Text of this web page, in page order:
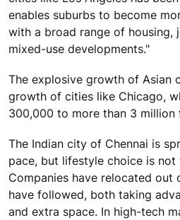
enables suburbs to become
with a broad range of housing,
mixed-use developments."
The explosive growth of Asian
growth of cities like Chicago,
300,000 to more than 3 million
The Indian city of Chennai is
pace, but lifestyle choice is not
Companies have relocated
have followed, both taking
and extra space. In high-tech